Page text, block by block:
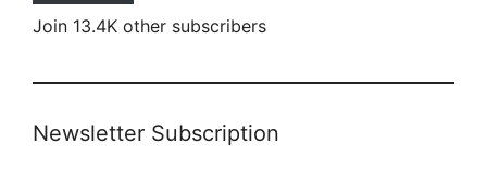
Join 13.4K other subscribers
Newsletter Subscription